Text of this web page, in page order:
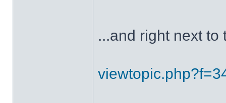
...and right next to